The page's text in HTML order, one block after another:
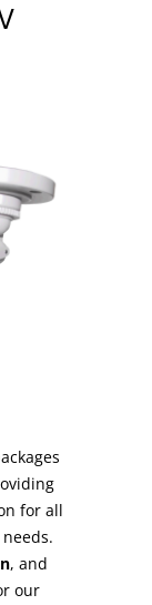
for all
needs.
, and
our